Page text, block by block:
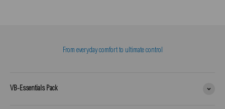
From everyday comfort to ultimate control
VB-Essentials Pack